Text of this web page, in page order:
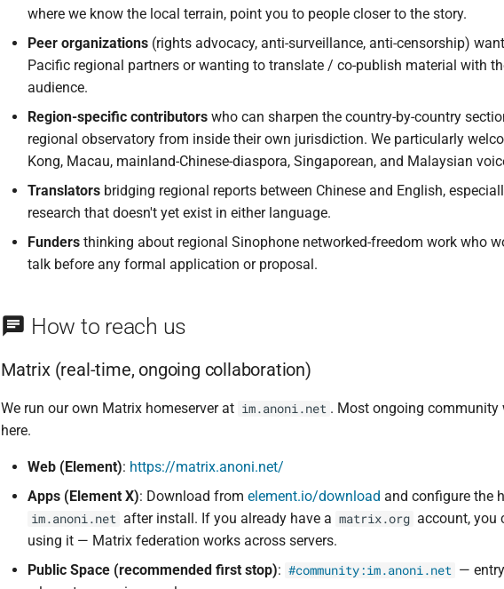
where we know the local terrain, point you to people closer to the story.
Peer organizations (rights advocacy, anti-surveillance, anti-censorship)
Pacific regional partners or wanting to translate / co-publish material with
audience.
Region-specific contributors who can sharpen the country-by-country
regional observatory from inside their own jurisdiction. We particularly
Kong, Macau, mainland-Chinese-diaspora, Singaporean, and Malaysian
Translators bridging regional reports between Chinese and English,
research that doesn't yet exist in either language.
Funders thinking about regional Sinophone networked-freedom work who
talk before any formal application or proposal.
How to reach us
Matrix (real-time, ongoing collaboration)
We run our own Matrix homeserver at im.anoni.net . Most ongoing community
here.
Web (Element): https://matrix.anoni.net/
Apps (Element X): Download from element.io/download and configure the
im.anoni.net after install. If you already have a matrix.org account, you
using it — Matrix federation works across servers.
Public Space (recommended first stop): #community:im.anoni.net —